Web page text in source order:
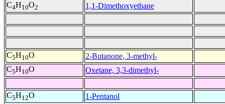
C4H10O2 1,1-Dimethoxyethane
C5H10O
2-Butanone, 3-methyl-
C5H10O Oxetane, 3,3-dimethyl-
C5H12O
1-Pentanol